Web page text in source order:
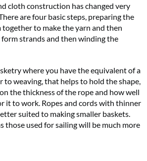
cloth construction has changed very
are four basic steps, preparing the
to make the yarn and then
strands and then winding the
where you have the equivalent of a
to weaving, that helps to hold the shape,
the thickness of the rope and how well
it to work. Ropes and cords with thinner
suited to making smaller baskets.
those used for sailing will be much more